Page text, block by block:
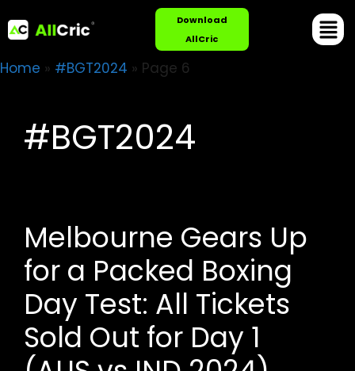
Download
AllCric
Home » #BGT2024 » Page 6
#BGT2024
Melbourne Gears Up
for a Packed Boxing
Day Test: All Tickets
Sold Out for Day 1